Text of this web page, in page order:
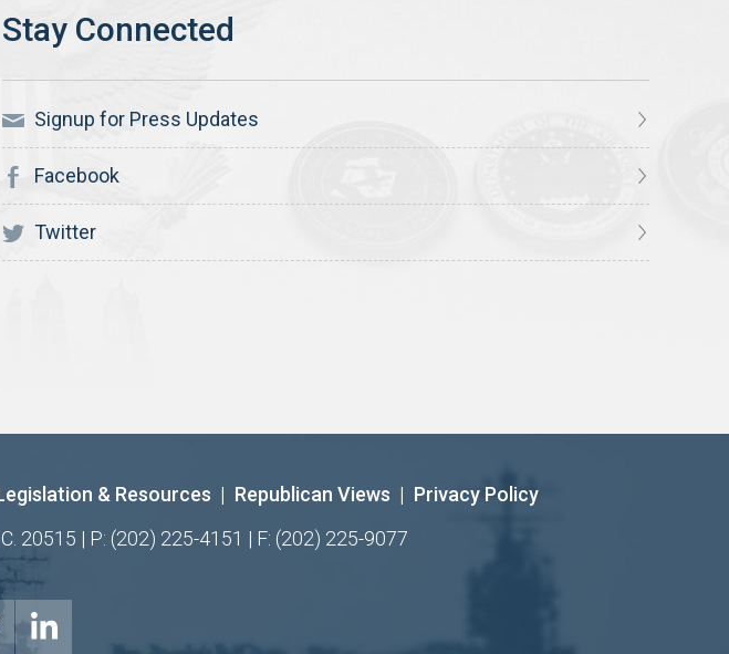
Signup for Press Updates
Facebook
Twitter
& Resources | Republican Views | Privacy Policy
20515 | P: (202) 225-4151 | F: (202) 225-9077